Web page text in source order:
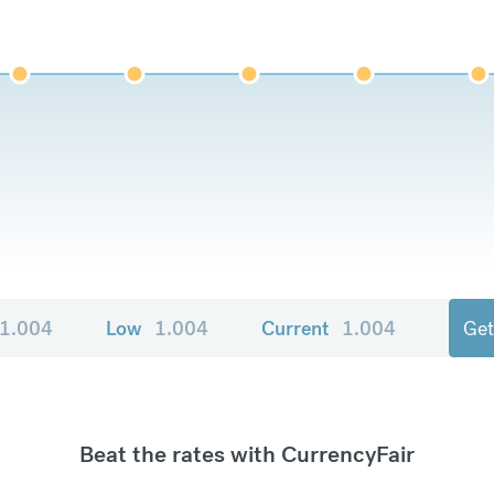
Low 1.004 Current 1.004
Beat the rates with CurrencyFair